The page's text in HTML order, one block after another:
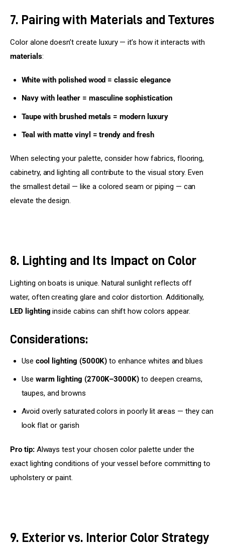
7. Pairing with Materials and Textures
Color alone doesn’t create luxury — it’s how it interacts with
materials:
White with polished wood = classic elegance
Navy with leather = masculine sophistication
Taupe with brushed metals = modern luxury
Teal with matte vinyl = trendy and fresh
When selecting your palette, consider how fabrics, flooring,
cabinetry, and lighting all contribute to the visual story. Even
the smallest detail — like a colored seam or piping — can
elevate the design.
8. Lighting and Its Impact on Color
Lighting on boats is unique. Natural sunlight reflects off
water, often creating glare and color distortion. Additionally,
LED lighting inside cabins can shift how colors appear.
Considerations:
Usecool lighting (5000K) to enhance whites and blues
Usewarm lighting (2700K–3000K) to deepen creams,
taupes, and browns
Avoid overly saturated colors in poorly lit areas — they can
look flat or garish
Pro tip: Always test your chosen color palette under the
exact lighting conditions of your vessel before committing to
upholstery or paint.
9. Exterior vs. Interior Color Strategy